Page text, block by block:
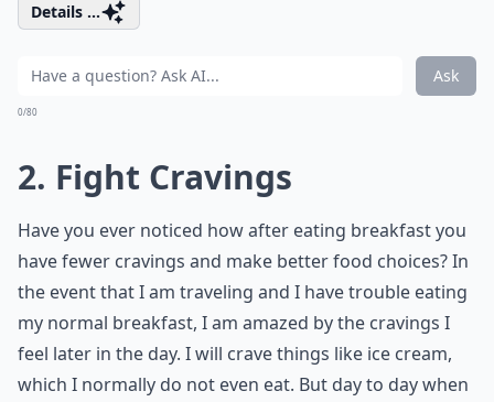
Details ...
Ask
0/80
2. Fight Cravings
Have you ever noticed how after eating breakfast you
have fewer cravings and make better food choices? In
the event that I am traveling and I have trouble eating
my normal breakfast, I am amazed by the cravings I
feel later in the day. I will crave things like ice cream,
which I normally do not even eat. But day to day when